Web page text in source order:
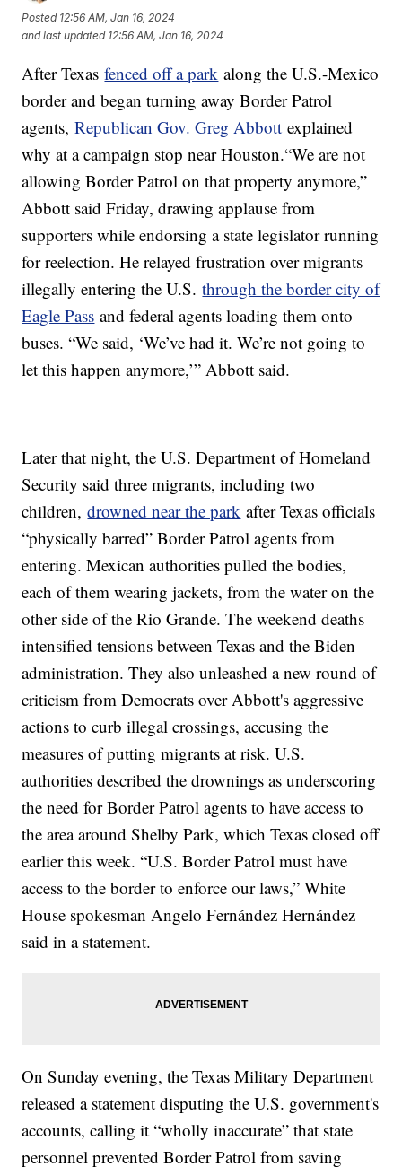
Posted 12:56 AM, Jan 16, 2024
and last updated 12:56 AM, Jan 16, 2024
After Texasfenced off a park along the U.S.-Mexico
border and began turning away Border Patrol
agents,Republican Gov. Greg Abbott explained
why at a campaign stop near Houston.“We are not
allowing Border Patrol on that property anymore,”
Abbott said Friday, drawing applause from
supporters while endorsing a state legislator running
for reelection. He relayed frustration over migrants
illegally entering the U.S.through the border city of
Eagle Pass and federal agents loading them onto
buses. “We said, ‘We’ve had it. We’re not going to
let this happen anymore,’” Abbott said.
Later that night, the U.S. Department of Homeland
Security said three migrants, including two
children,drowned near the park after Texas officials
“physically barred” Border Patrol agents from
entering. Mexican authorities pulled the bodies,
each of them wearing jackets, from the water on the
other side of the Rio Grande. The weekend deaths
intensified tensions between Texas and the Biden
administration. They also unleashed a new round of
criticism from Democrats over Abbott's aggressive
actions to curb illegal crossings, accusing the
measures of putting migrants at risk. U.S.
authorities described the drownings as underscoring
the need for Border Patrol agents to have access to
the area around Shelby Park, which Texas closed off
earlier this week. “U.S. Border Patrol must have
access to the border to enforce our laws,” White
House spokesman Angelo Fernández Hernández
said in a statement.
On Sunday evening, the Texas Military Department
released a statement disputing the U.S. government's
accounts, calling it “wholly inaccurate” that state
personnel prevented Border Patrol from saving